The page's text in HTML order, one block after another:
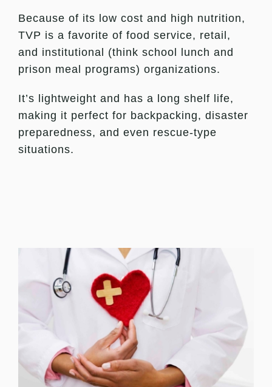
Because of its low cost and high nutrition,
TVP is a favorite of food service, retail,
and institutional (think school lunch and
prison meal programs) organizations.
It’s lightweight and has a long shelf life,
making it perfect for backpacking, disaster
preparedness, and even rescue-type
situations.